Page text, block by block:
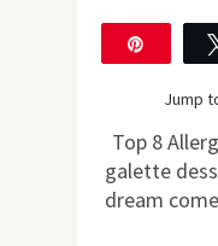
Jump
Top 8
galette
dream